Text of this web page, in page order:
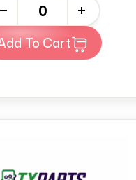
+
Add To Cart